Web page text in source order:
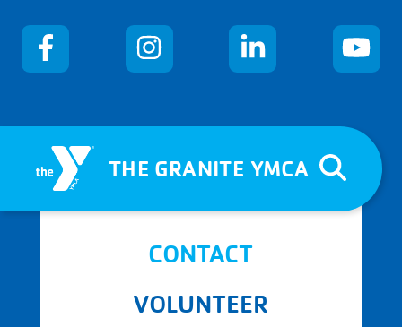
THE GRANITE YMCA
CONTACT
VOLUNTEER